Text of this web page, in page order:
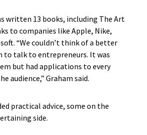
written 13 books, including The Art
to companies like Apple, Nike,
“We couldn’t think of a better
to talk to entrepreneurs. It was
but had applications to every
audience,” Graham said.
practical advice, some on the
side.